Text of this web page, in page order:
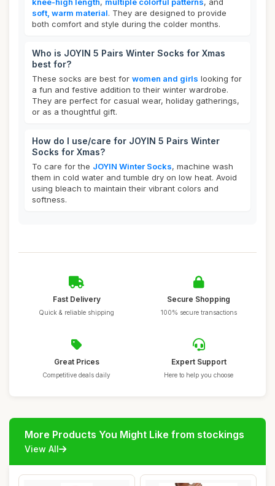
soft, warm material. They are designed to provide
both comfort and style during the colder months.
Who is JOYIN 5 Pairs Winter Socks for Xmas
best for?
These socks are best for women and girls looking for
a fun and festive addition to their winter wardrobe.
They are perfect for casual wear, holiday gatherings,
or as a thoughtful gift.
How do I use/care for JOYIN 5 Pairs Winter
Socks for Xmas?
To care for the JOYIN Winter Socks, machine wash
them in cold water and tumble dry on low heat. Avoid
using bleach to maintain their vibrant colors and
softness.
Fast Delivery
Quick & reliable shipping
Secure Shopping
100% secure transactions
Great Prices
Competitive deals daily
Expert Support
Here to help you choose
More Products You Might Like from stockings
View All